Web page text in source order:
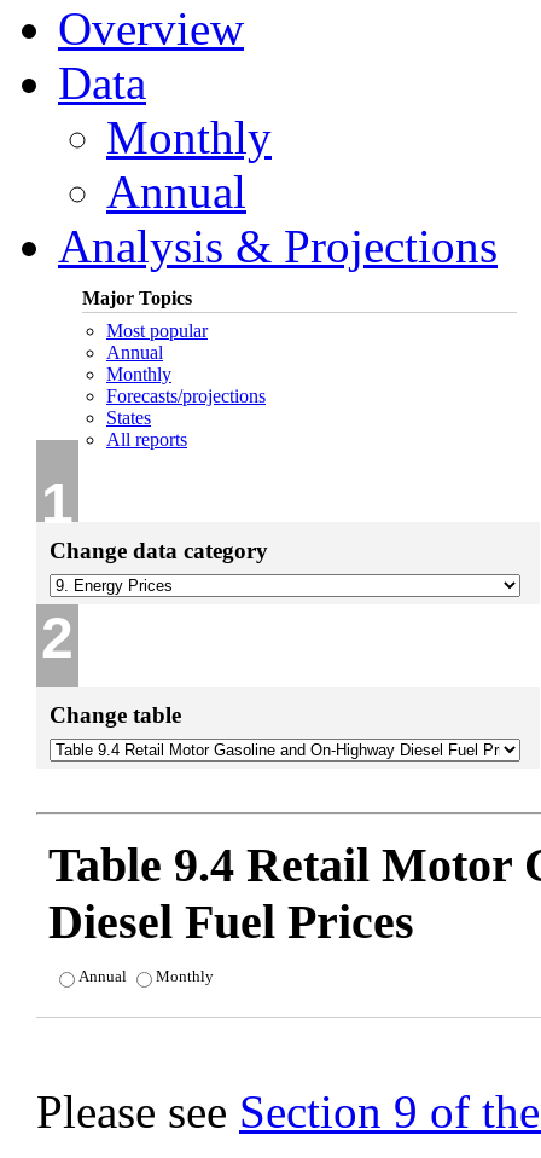
Overview
Data
Monthly
Annual
Analysis & Projections
Major Topics
Most popular
Annual
Monthly
Forecasts/projections
States
All reports
1
Change data category
2
Change table
Table 9.4 Retail Motor
Diesel Fuel Prices
Annual Monthly
Please see Section 9 of